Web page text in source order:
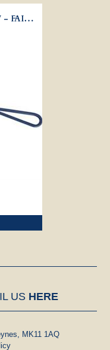
JUNIOR HACKSAW - FAITHFULL
US HERE
MK11 1AQ